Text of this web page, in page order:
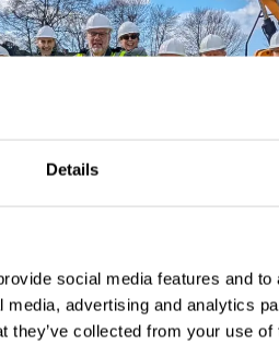
Details
social media features and
advertising and analytics
they’ve collected from your use